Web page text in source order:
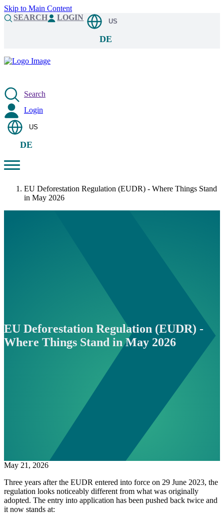
Skip to Main Content
SEARCH
LOGIN US
DE
Search
Login
US
DE
EU Deforestation Regulation (EUDR) - Where Things Stand
in May 2026
EU Deforestation Regulation (EUDR) -
Where Things Stand in May 2026
May 21, 2026
Three years after the EUDR entered into force on 29 June 2023, the
regulation looks noticeably different from what was originally
adopted. The entry into application has been pushed back twice and
it now stands at: